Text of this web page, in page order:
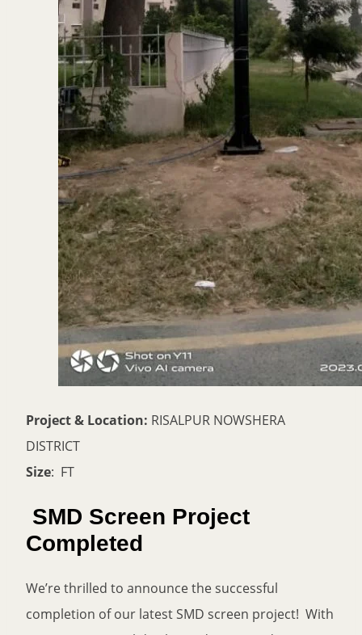
Project & Location: RISALPUR NOWSHERA
DISTRICT
Size: FT
SMD Screen Project
Completed
We’re thrilled to announce the successful
completion of our latest SMD screen project! With